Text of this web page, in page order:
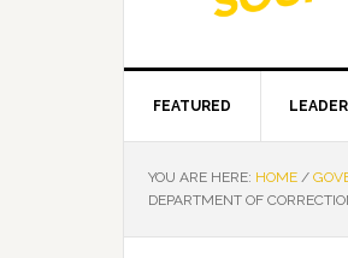
FEATURED
YOU ARE HERE: HOME /
DEPARTMENT OF